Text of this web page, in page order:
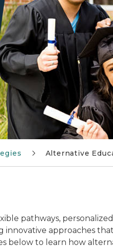
Alternative
pathways,
innovative approaches
below to learn how